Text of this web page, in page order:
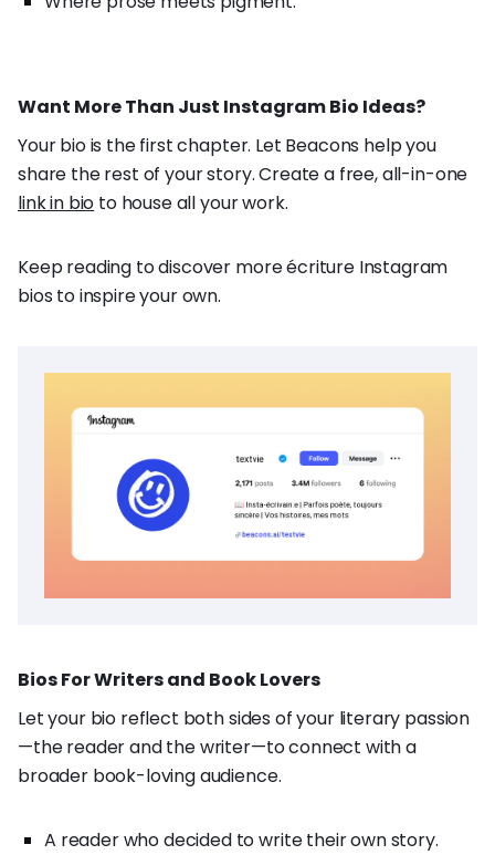
Want More Than Just Instagram Bio Ideas?
Your bio is the first chapter. Let Beacons help you
share the rest of your story. Create a free, all-in-one
link in bio to house all your work.
Keep reading to discover more écriture Instagram
bios to inspire your own.
Bios For Writers and Book Lovers
Let your bio reflect both sides of your literary passion
—the reader and the writer—to connect with a
broader book-loving audience.
A reader who decided to write their own story.